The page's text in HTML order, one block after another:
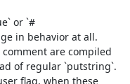
or `#
in behavior at all.
are compiled
of regular `putstring`.
flag, when these